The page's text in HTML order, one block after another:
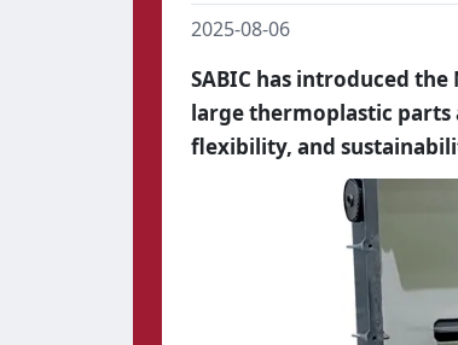
2025-08-06
SABIC has introduced
large thermoplastic parts
flexibility, and